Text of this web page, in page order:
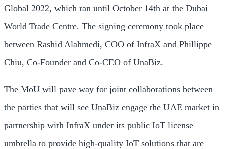
Global 2022, which ran until October 14th at the Dubai
World Trade Centre. The signing ceremony took place
between Rashid Alahmedi, COO of InfraX and Phillippe
Chiu, Co-Founder and Co-CEO of UnaBiz.
The MoU will pave way for joint collaborations between
the parties that will see UnaBiz engage the UAE market in
partnership with InfraX under its public IoT license
umbrella to provide high-quality IoT solutions that are